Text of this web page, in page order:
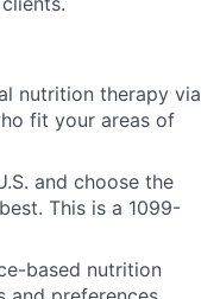
nutrition therapy via
fit your areas of
and choose the
This is a 1099-
based nutrition